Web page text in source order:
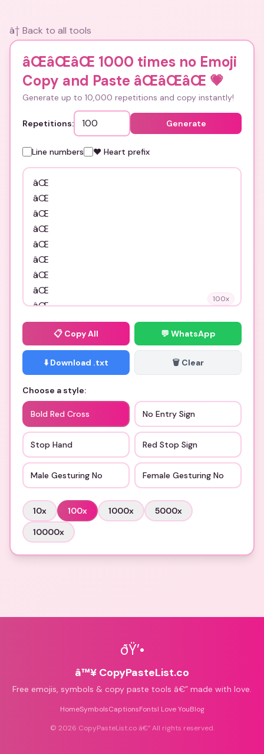
â† Back to all tools
âŒâŒâŒ 1000 times no Emoji
Copy and Paste âŒâŒâŒ 💗
Generate up to 10,000 repetitions and copy instantly!
Repetitions: Generate
Line numbers ❤️ Heart prefix
100x
📋 Copy All 💬 WhatsApp
⬇️ Download .txt 🗑️ Clear
Choose a style:
Bold Red Cross No Entry Sign
Stop Hand Red Stop Sign
Male Gesturing No Female Gesturing No
10x 100x 1000x 5000x
10000x
ðŸ’•
â™¥ CopyPasteList.co
Free emojis, symbols & copy paste tools â€” made with love.
HomeSymbolsCaptionsFontsI Love YouBlog
© 2026 CopyPasteList.co â€” All rights reserved.